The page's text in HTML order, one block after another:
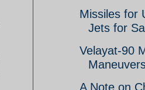
Missiles for
Jets for
Velayat-90
A Note on